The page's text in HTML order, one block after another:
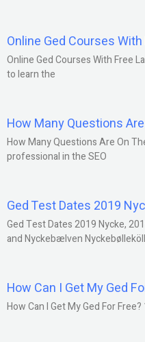
Online Ged Courses
Online Ged Courses With Free
to learn the
How Many Questions
How Many Questions Are On
professional in the SEO
Ged Test Dates 2019 Nyc
Ged Test Dates 2019 Nycke,
and Nyckebælven
How Can I Get My Ged
How Can I Get My Ged For